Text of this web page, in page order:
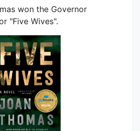
won the Governor
"Five Wives".